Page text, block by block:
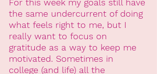
For this week my goals still have
the same undercurrent of doing
what feels right to me, but I
really want to focus on
gratitude as a way to keep me
motivated. Sometimes in
college (and life) all the